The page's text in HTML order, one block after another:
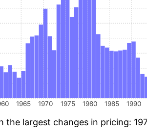
1965 1970 1975 1980 1985 1990
the largest changes in pricing: